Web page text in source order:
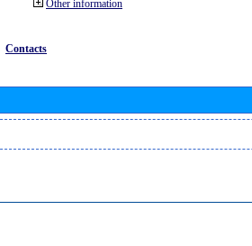
Other information
Contacts